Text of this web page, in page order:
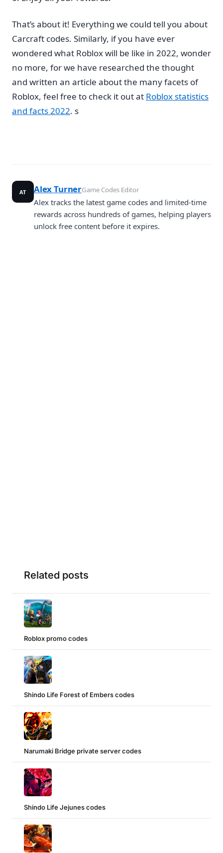
That’s about it! Everything we could tell you about
Carcraft codes. Similarly, if you have ever
wondered what Roblox will be like in 2022, wonder
no more, for we have researched the thought
and written an article about the many facets of
Roblox, feel free to check it out at Roblox statistics
and facts 2022. s
AT Alex TurnerGame Codes Editor
Alex tracks the latest game codes and limited-time
rewards across hundreds of games, helping players
unlock free content before it expires.
Related posts
Roblox promo codes
Shindo Life Forest of Embers codes
Narumaki Bridge private server codes
Shindo Life Jejunes codes